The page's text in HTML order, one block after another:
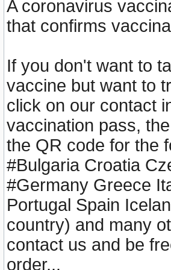
A coronavirus
that confirms
If you don't want to
vaccine but want to
click on our contact
vaccination pass,
the QR code for the
#Bulgaria Croatia
#Germany Greece
Portugal Spain
country) and many
contact us and be
order...